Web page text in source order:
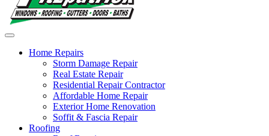
Home Repairs
Storm Damage Repair
Real Estate Repair
Residential Repair Contractor
Affordable Home Repair
Exterior Home Renovation
Soffit & Fascia Repair
Roofing